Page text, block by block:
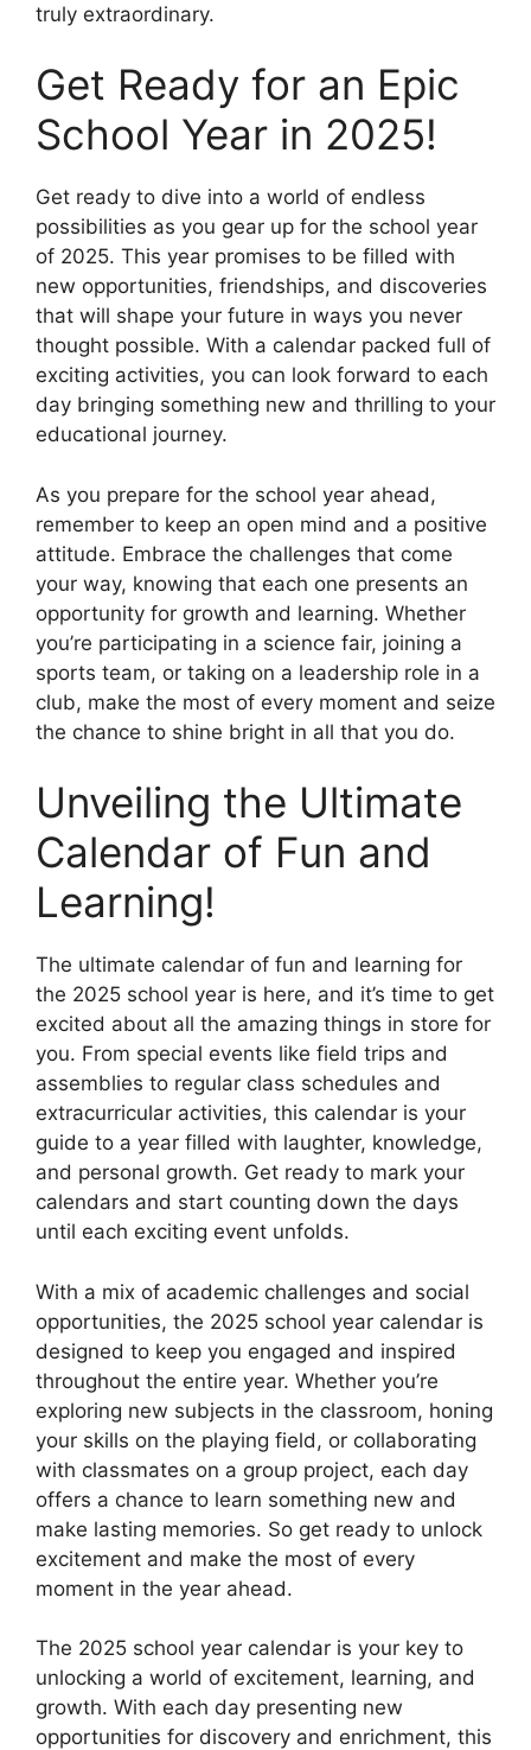
truly extraordinary.
Get Ready for an Epic
School Year in 2025!
Get ready to dive into a world of endless
possibilities as you gear up for the school year
of 2025. This year promises to be filled with
new opportunities, friendships, and discoveries
that will shape your future in ways you never
thought possible. With a calendar packed full of
exciting activities, you can look forward to each
day bringing something new and thrilling to your
educational journey.
As you prepare for the school year ahead,
remember to keep an open mind and a positive
attitude. Embrace the challenges that come
your way, knowing that each one presents an
opportunity for growth and learning. Whether
you’re participating in a science fair, joining a
sports team, or taking on a leadership role in a
club, make the most of every moment and seize
the chance to shine bright in all that you do.
Unveiling the Ultimate
Calendar of Fun and
Learning!
The ultimate calendar of fun and learning for
the 2025 school year is here, and it’s time to get
excited about all the amazing things in store for
you. From special events like field trips and
assemblies to regular class schedules and
extracurricular activities, this calendar is your
guide to a year filled with laughter, knowledge,
and personal growth. Get ready to mark your
calendars and start counting down the days
until each exciting event unfolds.
With a mix of academic challenges and social
opportunities, the 2025 school year calendar is
designed to keep you engaged and inspired
throughout the entire year. Whether you’re
exploring new subjects in the classroom, honing
your skills on the playing field, or collaborating
with classmates on a group project, each day
offers a chance to learn something new and
make lasting memories. So get ready to unlock
excitement and make the most of every
moment in the year ahead.
The 2025 school year calendar is your key to
unlocking a world of excitement, learning, and
growth. With each day presenting new
opportunities for discovery and enrichment, this